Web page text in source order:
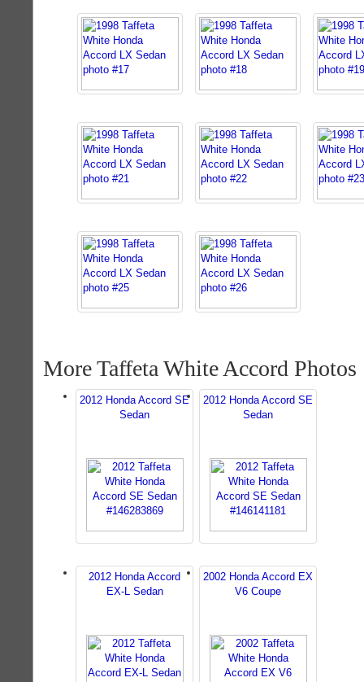
More Taffeta White Accord Photos
2012 Honda Accord SE
Sedan
2012 Honda Accord SE
Sedan
2012 Honda Accord
EX-L Sedan
2002 Honda Accord EX
V6 Coupe